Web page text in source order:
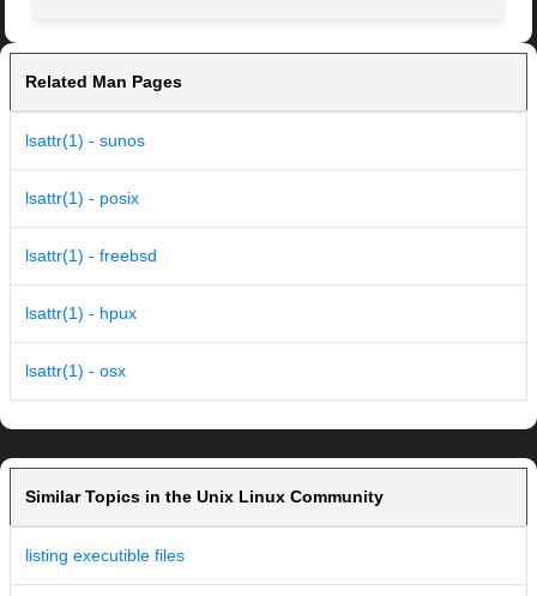
Related Man Pages
lsattr(1) - sunos
lsattr(1) - posix
lsattr(1) - freebsd
lsattr(1) - hpux
lsattr(1) - osx
Similar Topics in the Unix Linux Community
listing executible files